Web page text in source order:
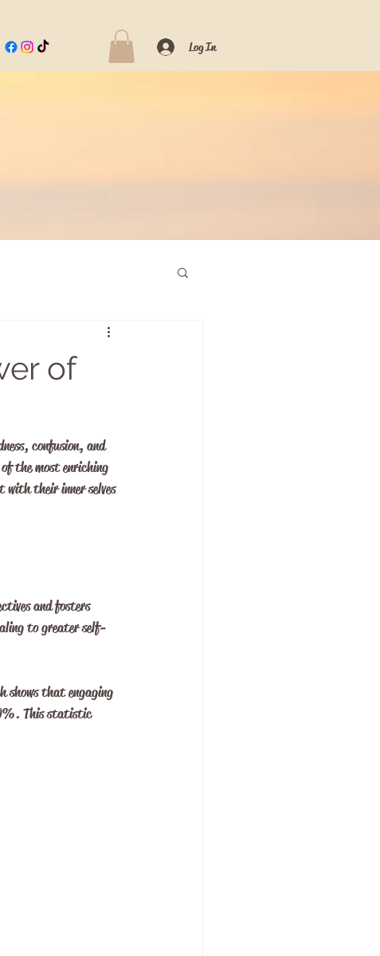
Log In
of
confusion, and
the most enriching
with their inner selves
and fosters
to greater self-
shows that engaging
This statistic